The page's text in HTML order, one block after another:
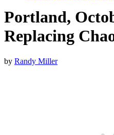
Portland,
Replacing
by Randy Miller